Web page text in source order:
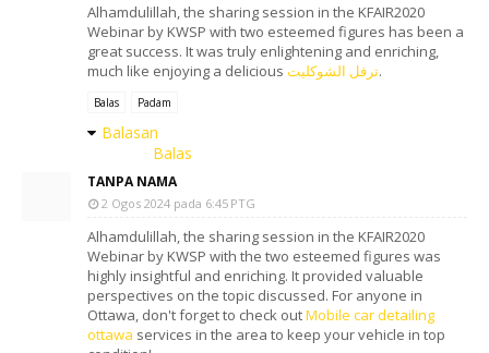
Alhamdulillah, the sharing session in the KFAIR2020
Webinar by KWSP with two esteemed figures has been a
great success. It was truly enlightening and enriching,
much like enjoying a delicious ترفل الشوكليت.
Balas Padam
Balasan
Balas
TANPA NAMA
2 Ogos 2024 pada 6:45 PTG
Alhamdulillah, the sharing session in the KFAIR2020
Webinar by KWSP with the two esteemed figures was
highly insightful and enriching. It provided valuable
perspectives on the topic discussed. For anyone in
Ottawa, don't forget to check outMobile car detailing
ottawa services in the area to keep your vehicle in top